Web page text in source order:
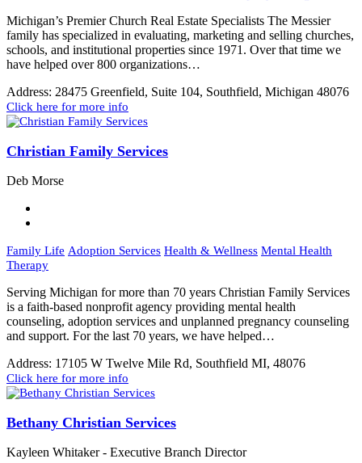
Michigan’s Premier Church Real Estate Specialists The Messier
family has specialized in evaluating, marketing and selling churches,
schools, and institutional properties since 1971. Over that time we
have helped over 800 organizations…
Address: 28475 Greenfield, Suite 104, Southfield, Michigan 48076
Click here for more info
Christian Family Services
Deb Morse
Family Life Adoption Services Health & Wellness Mental Health
Therapy
Serving Michigan for more than 70 years Christian Family Services
is a faith-based nonprofit agency providing mental health
counseling, adoption services and unplanned pregnancy counseling
and support. For the last 70 years, we have helped…
Address: 17105 W Twelve Mile Rd, Southfield MI, 48076
Click here for more info
Bethany Christian Services
Kayleen Whitaker - Executive Branch Director